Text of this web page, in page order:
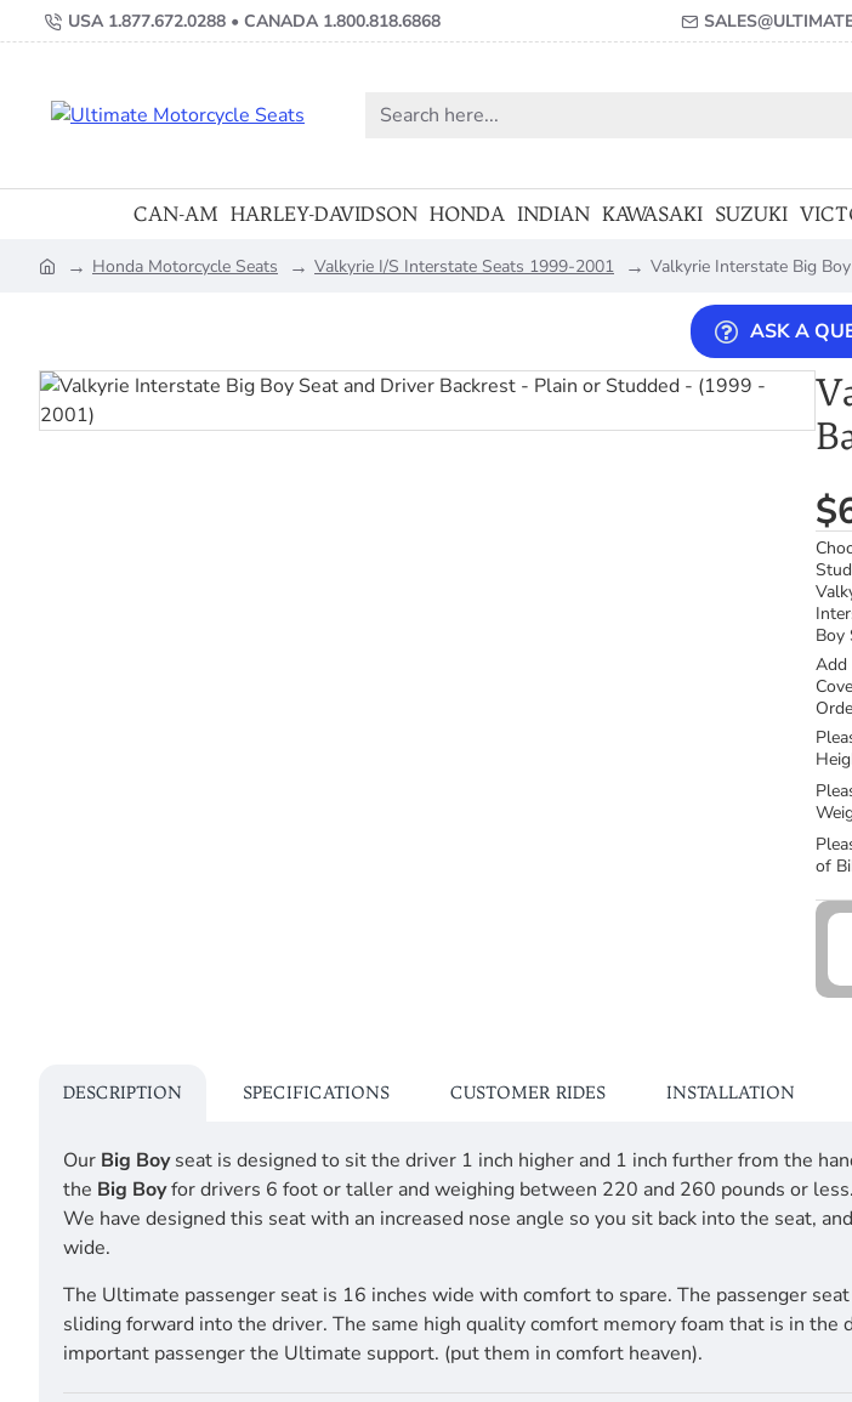
USA 1.877.672.0288 • CANADA 1.800.818.6868
Search
CAN-AM HARLEY-DAVIDSON HONDA INDIAN KAWASAKI SUZUKI
Honda Motorcycle Seats Valkyrie I/S Interstate Seats 1999-2001 Valkyrie Interstate Big
ASK A
Boy
Add
of
DESCRIPTION SPECIFICATIONS CUSTOMER RIDES INSTALLATION
Our Big Boyseat is designed to sit the driver 1 inch higher and 1 inch further from the
the Big Boyfor drivers 6 foot or taller and weighing between 220 and 260 pounds or
We have designed this seat with an increased nose angle so you sit back into the seat,
wide.
The Ultimate passenger seat is 16 inches wide with comfort to spare. The passenger
sliding forward into the driver. The same high quality comfort memory foam that is in
important passenger the Ultimate support. (put them in comfort heaven).